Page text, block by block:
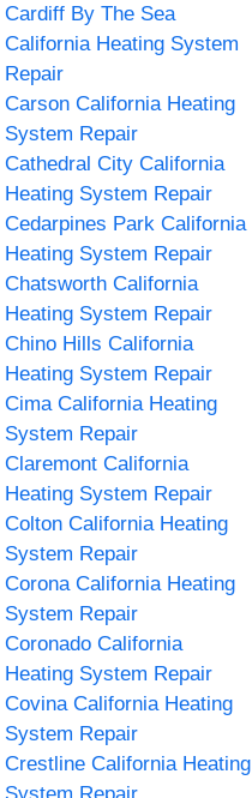
Cardiff By The Sea
California Heating System
Repair
Carson California Heating
System Repair
Cathedral City California
Heating System Repair
Cedarpines Park California
Heating System Repair
Chatsworth California
Heating System Repair
Chino Hills California
Heating System Repair
Cima California Heating
System Repair
Claremont California
Heating System Repair
Colton California Heating
System Repair
Corona California Heating
System Repair
Coronado California
Heating System Repair
Covina California Heating
System Repair
Crestline California Heating